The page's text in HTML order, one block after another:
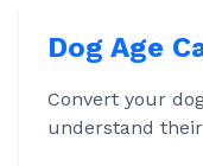
Dog Age
Convert your
understand